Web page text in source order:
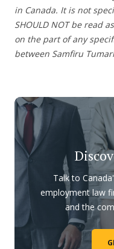
in Canada. It is not
SHOULD NOT be read
on the part of any
between Samfiru
Talk to
employment law
and the